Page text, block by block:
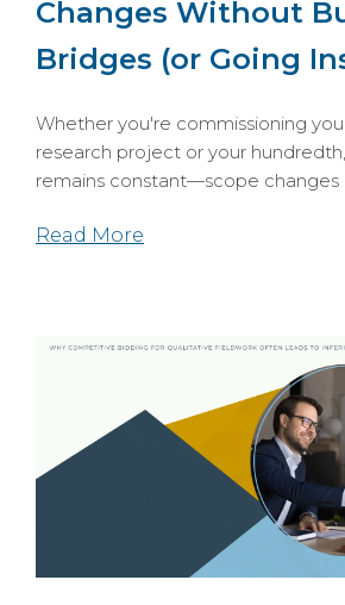
Changes Without
Bridges (or Going
Whether you're commissioning
research project or your
remains constant—scope changes
Read More